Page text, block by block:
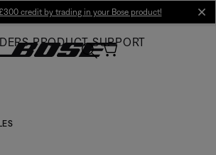
credit by trading in your Bose product!
PRODUCT SUPPORT